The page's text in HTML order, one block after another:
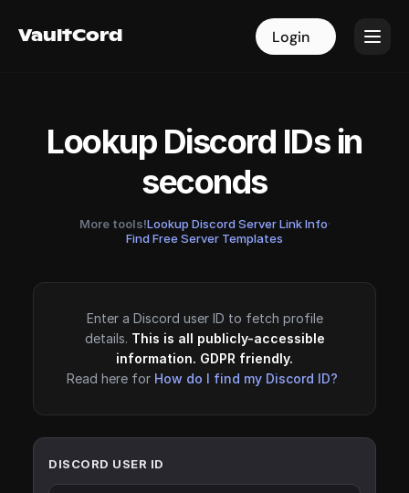
VaultCord Login
VaultCord Login
Lookup Discord IDs in
seconds
More tools!Lookup Discord Server Link Info·
Find Free Server Templates
Enter a Discord user ID to fetch profile
details. This is all publicly-accessible
information. GDPR friendly.
Read here for How do I find my Discord ID?
DISCORD USER ID